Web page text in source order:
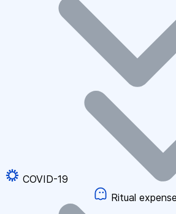
COVID-19
Ritual